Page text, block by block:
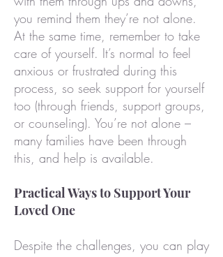
you remind them they’re not alone.
At the same time, remember to take
care of yourself. It’s normal to feel
anxious or frustrated during this
process, so seek support for yourself
too (through friends, support groups,
or counseling). You’re not alone –
many families have been through
this, and help is available.
Practical Ways to Support Your
Loved One
Despite the challenges, you can play